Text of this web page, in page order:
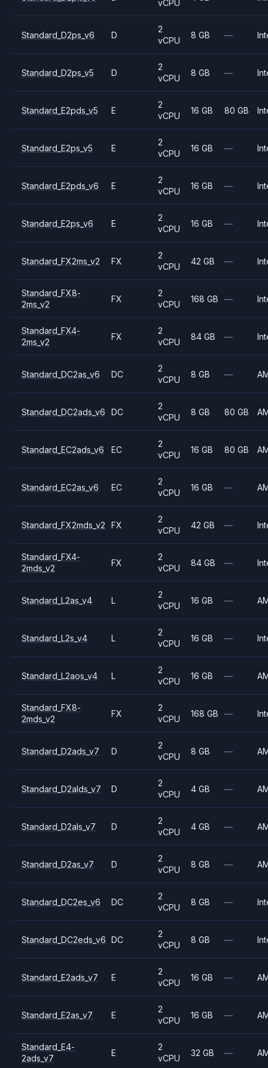
vCPU
Standard_D2ps_v6 D
2
vCPU
8 GB —
Standard_D2ps_v5 D
2
vCPU
8 GB —
Standard_E2pds_v5 E
2
vCPU
16 GB 80 GB
Standard_E2ps_v5 E
2
vCPU
16 GB —
Standard_E2pds_v6 E
2
vCPU
16 GB —
Standard_E2ps_v6 E
2
vCPU
16 GB —
Standard_FX2ms_v2 FX
2
vCPU
42 GB —
Standard_FX8-
2ms_v2
FX
2
vCPU
168 GB —
Standard_FX4-
2ms_v2
FX
2
vCPU
84 GB —
Standard_DC2as_v6 DC
2
vCPU
8 GB —
Standard_DC2ads_v6 DC
2
vCPU
8 GB 80 GB
Standard_EC2ads_v6 EC
2
vCPU
16 GB 80 GB
Standard_EC2as_v6 EC
2
vCPU
16 GB —
Standard_FX2mds_v2 FX
2
vCPU
42 GB —
Standard_FX4-
2mds_v2
FX
2
vCPU
84 GB —
Standard_L2as_v4 L
2
vCPU
16 GB —
Standard_L2s_v4 L
2
vCPU
16 GB —
Standard_L2aos_v4 L
2
vCPU
16 GB —
Standard_FX8-
2mds_v2
FX
2
vCPU
168 GB —
Standard_D2ads_v7 D
2
vCPU
8 GB —
Standard_D2alds_v7 D
2
vCPU
4 GB —
Standard_D2als_v7 D
2
vCPU
4 GB —
Standard_D2as_v7 D
2
vCPU
8 GB —
Standard_DC2es_v6 DC
2
vCPU
8 GB —
Standard_DC2eds_v6 DC
2
vCPU
8 GB —
Standard_E2ads_v7 E
2
vCPU
16 GB —
Standard_E2as_v7 E
2
vCPU
16 GB —
Standard_E4-
2ads_v7
E
2
vCPU
32 GB —